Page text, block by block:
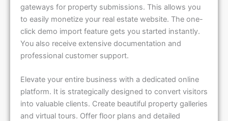
gateways for property submissions. This allows you
to easily monetize your real estate website. The one-
click demo import feature gets you started instantly.
You also receive extensive documentation and
professional customer support.
Elevate your entire business with a dedicated online
platform. It is strategically designed to convert visitors
into valuable clients. Create beautiful property galleries
and virtual tours. Offer floor plans and detailed